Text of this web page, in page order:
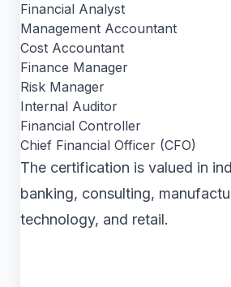
Financial Analyst
Management Accountant
Cost Accountant
Finance Manager
Risk Manager
Internal Auditor
Financial Controller
Chief Financial Officer (CFO)
The certification is valued in
banking, consulting,
technology, and retail.